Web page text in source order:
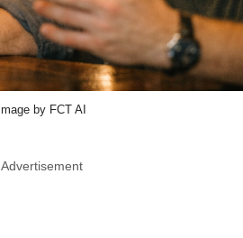
Image by FCT AI
Advertisement